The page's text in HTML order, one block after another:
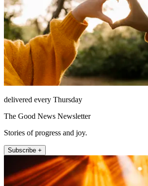
delivered every Thursday
The Good News Newsletter
Stories of progress and joy.
Subscribe +